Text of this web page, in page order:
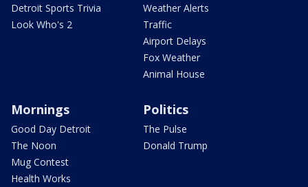
Detroit Sports Trivia
Look Who's 2
Weather Alerts
Traffic
Airport Delays
Fox Weather
Animal House
Mornings
Good Day Detroit
The Noon
Mug Contest
Health Works
Politics
The Pulse
Donald Trump